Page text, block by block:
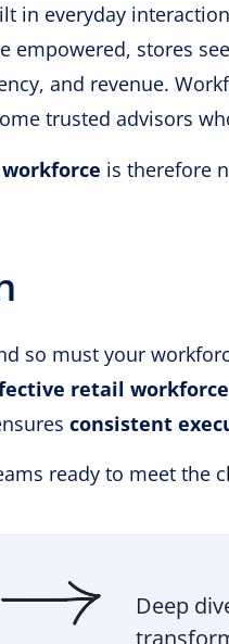
in everyday
empowered, stores
and revenue.
trusted advisors
is therefore
so must your
retail workforce
consistent
ready to meet the
Deep